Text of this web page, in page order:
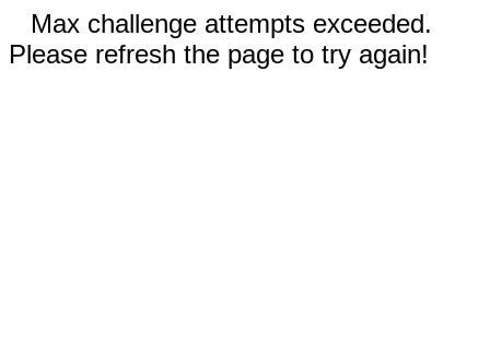
Max challenge attempts exceeded.
Please refresh the page to try again!